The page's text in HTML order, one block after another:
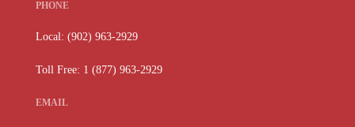
PHONE
Local: (902) 963-2929
Toll Free: 1 (877) 963-2929
EMAIL